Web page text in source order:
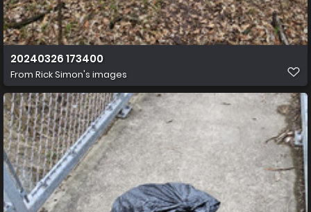
20240326 173400
From Rick Simon's images